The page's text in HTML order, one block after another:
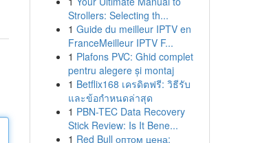
Strollers: Selecting th...
1 Guide du meilleur IPTV en
FranceMeilleur IPTV F...
1 Plafons PVC: Ghid complet
pentru alegere și montaj
1 Betflix168 เครดิตฟรี: วิธีรับ
และข้อกำหนดล่าสุด
1 PBN-TEC Data Recovery
Stick Review: Is It Bene...
1 Red Bull оптом цена: